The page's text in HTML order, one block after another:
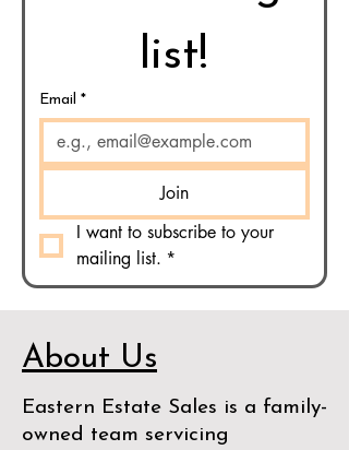
list!
Email *
Join
I want to subscribe to your
mailing list. *
About Us
Eastern Estate Sales is a family-
owned team servicing